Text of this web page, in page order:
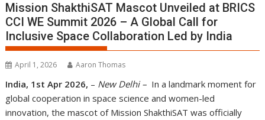
Mission ShakthiSAT Mascot Unveiled at BRICS
CCI WE Summit 2026 – A Global Call for
Inclusive Space Collaboration Led by India
April 1, 2026 Aaron Thomas
India, 1st Apr 2026, – New Delhi – In a landmark moment for
global cooperation in space science and women-led
innovation, the mascot of Mission ShakthiSAT was officially